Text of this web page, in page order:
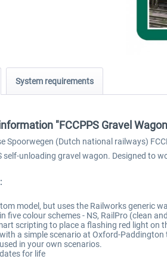
System requirements
"FCCPPS Gravel
Spoorwegen (Dutch national railways)
self-unloading gravel wagon. Designed to
model, but uses the Railworks generic
five colour schemes - NS, RailPro (clean
scripting to place a flashing red light on
a simple scenario at Oxford-
in your own scenarios.
for life